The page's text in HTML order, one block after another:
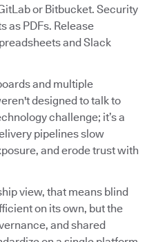
or Bitbucket. Security
as PDFs. Release
and Slack
and multiple
designed to talk to
challenge; it’s a
pipelines slow
and erode trust with
view, that means blind
on its own, but the
and shared